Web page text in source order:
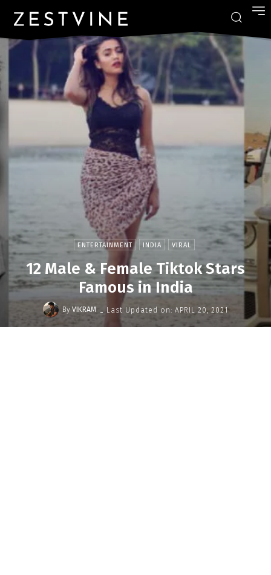
ENTERTAINMENT INDIA VIRAL
12 Male & Female Tiktok Stars
Famous in India
By VIKRAM - Last Updated on: APRIL 20, 2021